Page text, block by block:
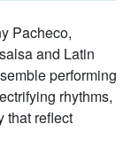
Pacheco,
and Latin
performing
rhythms,
that reflect